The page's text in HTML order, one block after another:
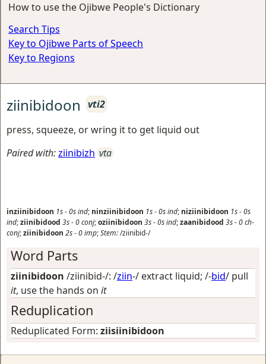
How to use the Ojibwe People's Dictionary
Search Tips
Key to Ojibwe Parts of Speech
Key to Regions
ziinibidoon
vti2
press, squeeze, or wring it to get liquid out
Paired with:ziinibizh vta
inziinibidoon 1s-0sind; ninziinibidoon 1s-0sind; niziinibidoon 1s-0s
ind;ziinibidood 3s-0conj;oziinibidoon 3s-0sind;zaanibidood 3s-0ch-
conj;ziinibidoon 2s-0imp;Stem:/ziinibid-/
Word Parts
ziinibidoon /ziinibid-/: /ziin-/ extract liquid; /-bid/ pull
it, use the hands on it
Reduplication
Reduplicated Form: ziisiinibidoon